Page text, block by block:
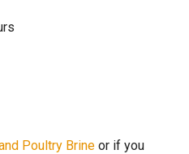
Poultry Brine or if you